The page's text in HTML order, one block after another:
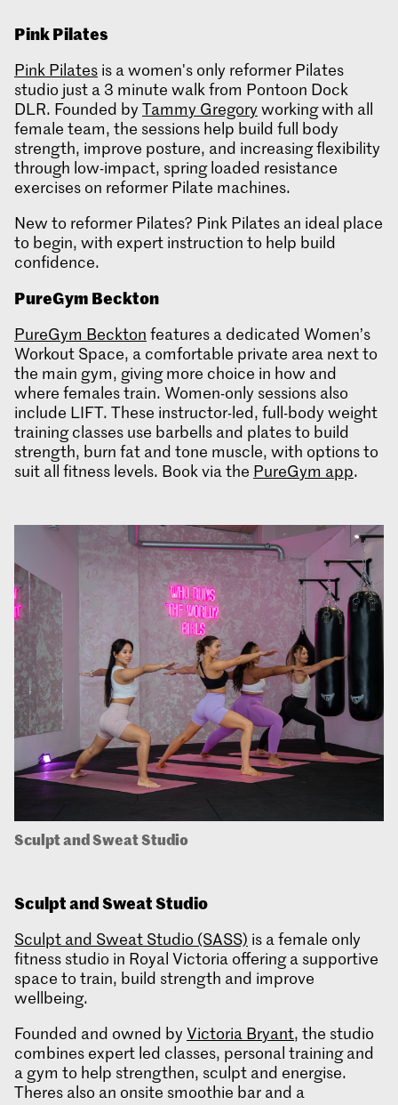
Pink Pilates
Pink Pilates is a women's only reformer Pilates
studio just a 3 minute walk from Pontoon Dock
DLR. Founded byTammy Gregoryworking with all
female team, the sessions help build full body
strength, improve posture, and increasing flexibility
through low-impact, spring loaded resistance
exercises on reformer Pilate machines.
New to reformer Pilates? Pink Pilates an ideal place
to begin, with expert instruction to help build
confidence.
PureGymBeckton
PureGym Beckton features a dedicated Women’s
Workout Space, a comfortable private area next to
the main gym, giving more choice in how and
where females train. Women-only sessions also
include LIFT. These instructor-led, full-body weight
training classes use barbells and plates to build
strength, burn fat and tone muscle, with options to
suit all fitness levels. Book via the PureGym app.
Sculpt and Sweat Studio
Sculpt and SweatStudio
Sculpt and Sweat Studio (SASS) is a female only
fitness studio in Royal Victoria offering a supportive
space to train, build strength and improve
wellbeing.
Founded and owned byVictoria Bryant, the studio
combines expert led classes, personal training and
a gym to help strengthen, sculpt and energise.
Theres also an onsite smoothie bar and a